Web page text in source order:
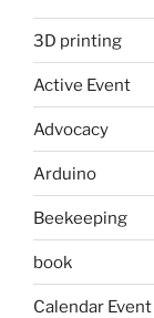
3D printing
Active Event
Advocacy
Arduino
Beekeeping
book
Calendar Event